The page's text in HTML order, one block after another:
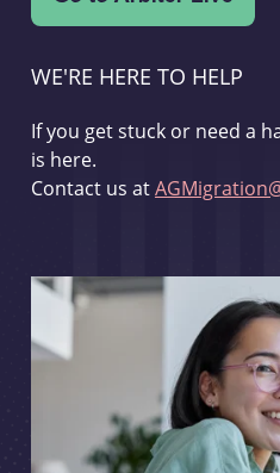
WE'RE HERE TO HELP
If you get stuck or need a
is here.
Contact us at